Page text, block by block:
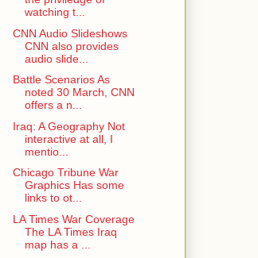
watching t...
CNN Audio Slideshows
CNN also provides
audio slide...
Battle Scenarios As
noted 30 March, CNN
offers a n...
Iraq: A Geography Not
interactive at all, I
mentio...
Chicago Tribune War
Graphics Has some
links to ot...
LA Times War Coverage
The LA Times Iraq
map has a ...